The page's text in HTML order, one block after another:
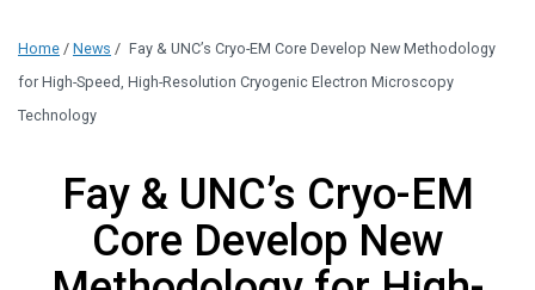
Home / News / Fay & UNC’s Cryo-EM Core Develop New Methodology
for High-Speed, High-Resolution Cryogenic Electron Microscopy
Technology
Fay & UNC’s Cryo-EM
Core Develop New